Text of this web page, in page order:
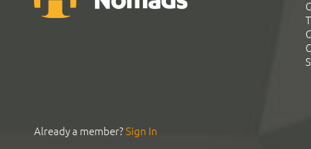
Already a member?Sign In